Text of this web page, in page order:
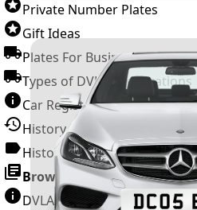
Private Number Plates
Gift Ideas
Plates For Businesses
Types of DVLA Registrations
Car Registration Years
History of the Motor Vehicle
History of UK Number Plates
Browse All Guides »
DVLA Number Plates